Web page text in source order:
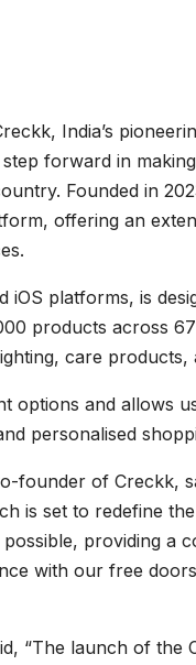
India’s
forward in
Founded in
offering an
iOS platforms, is
products across
care products,
options and allows
personalised
founder of Creckk,
is set to redefine
providing a
with our free
“The launch of